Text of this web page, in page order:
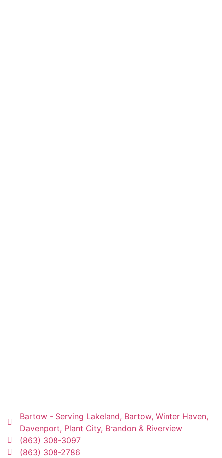
Bartow - Serving Lakeland, Bartow, Winter Haven,
Davenport, Plant City, Brandon & Riverview
(863) 308-3097
(863) 308-2786